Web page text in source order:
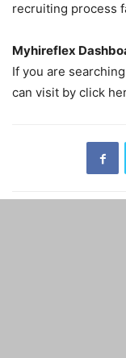
recruiting process
Myhireflex
If you are
can visit by click